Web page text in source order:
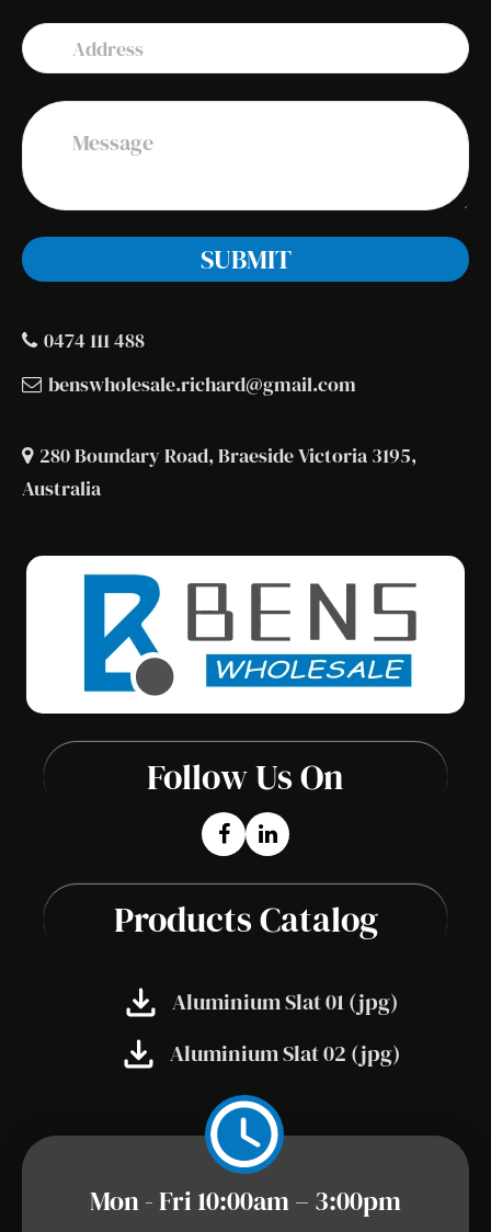
0474 111 488
benswholesale.richard@gmail.com
280 Boundary Road, Braeside Victoria 3195,
Australia
Follow Us On
Products Catalog
Aluminium Slat 01 (jpg)
Aluminium Slat 02 (jpg)
Mon - Fri 10:00am – 3:00pm